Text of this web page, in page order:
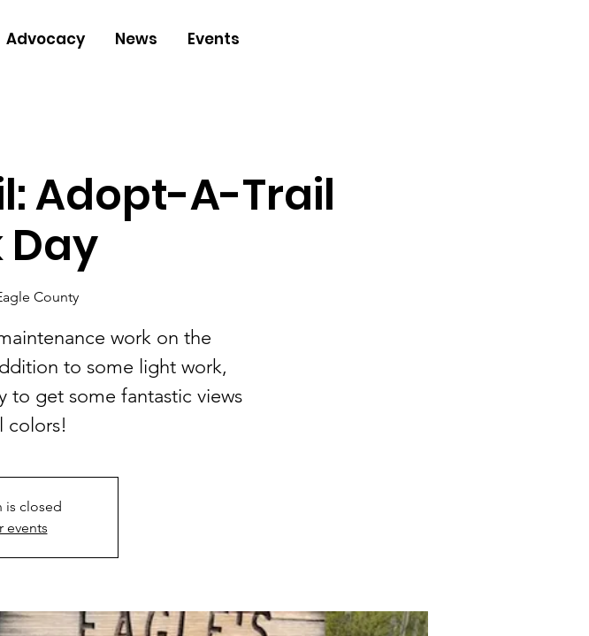
Advocacy News Events
Adopt-A-Trail
Day
County
work on the
to some light work,
to get some fantastic views
colors!
is closed
events